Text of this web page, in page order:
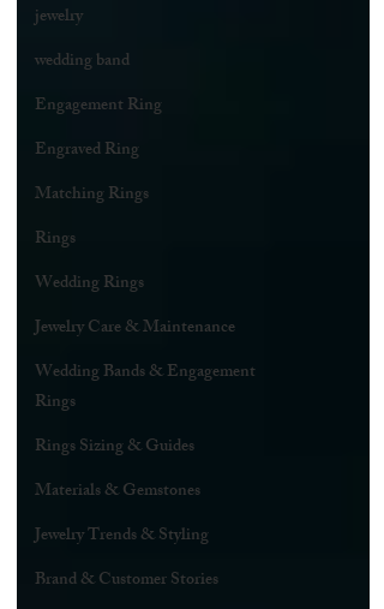
jewelry
wedding band
Engagement Ring
Engraved Ring
Matching Rings
Rings
Wedding Rings
Jewelry Care & Maintenance
Wedding Bands & Engagement
Rings
Rings Sizing & Guides
Materials & Gemstones
Jewelry Trends & Styling
Brand & Customer Stories